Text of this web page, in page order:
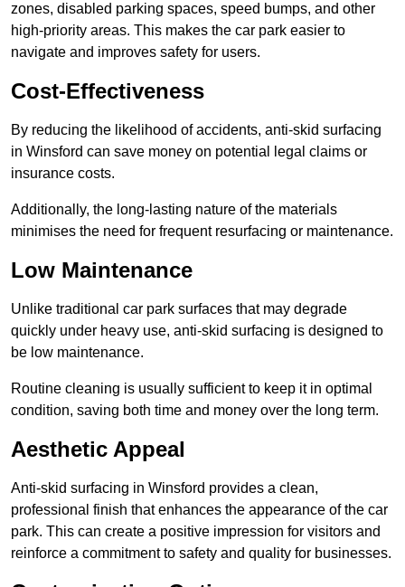
zones, disabled parking spaces, speed bumps, and other
high-priority areas. This makes the car park easier to
navigate and improves safety for users.
Cost-Effectiveness
By reducing the likelihood of accidents, anti-skid surfacing
in Winsford can save money on potential legal claims or
insurance costs.
Additionally, the long-lasting nature of the materials
minimises the need for frequent resurfacing or maintenance.
Low Maintenance
Unlike traditional car park surfaces that may degrade
quickly under heavy use, anti-skid surfacing is designed to
be low maintenance.
Routine cleaning is usually sufficient to keep it in optimal
condition, saving both time and money over the long term.
Aesthetic Appeal
Anti-skid surfacing in Winsford provides a clean,
professional finish that enhances the appearance of the car
park. This can create a positive impression for visitors and
reinforce a commitment to safety and quality for businesses.